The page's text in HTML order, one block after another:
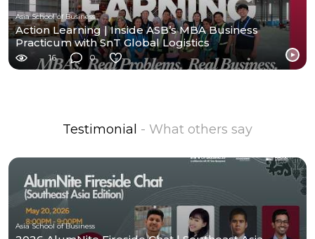
Asia School of Business
Action Learning | Inside ASB’s MBA Business
Practicum with SnT Global Logistics
16 0
Testimonial - What others say
Asia School of Business